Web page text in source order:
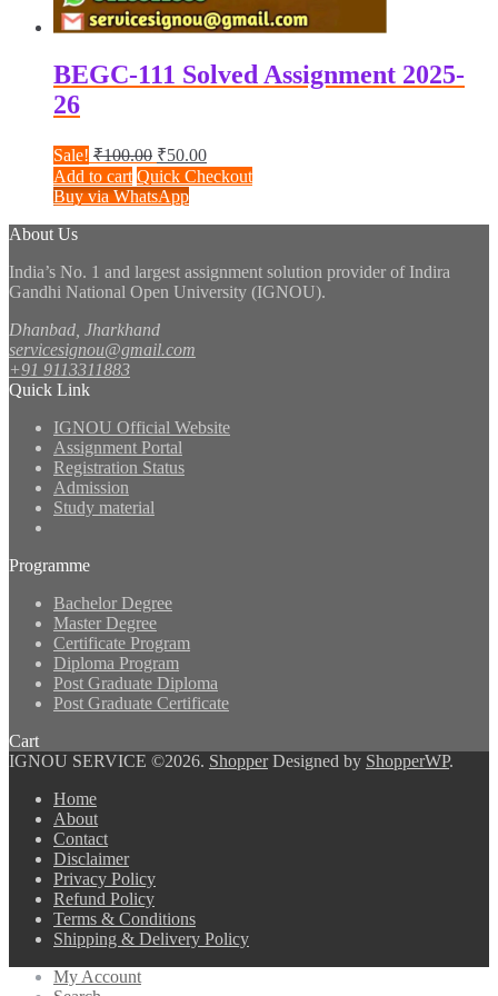
BEGC-111 Solved Assignment 2025-
26
Sale! ₹100.00 Original
price
was:
₹50.00Current
price
is:
Add to cart Quick Checkout
Buy via WhatsApp
About Us
India’s No. 1 and largest assignment solution provider of Indira
Gandhi National Open University (IGNOU).
Dhanbad, Jharkhand
servicesignou@gmail.com
+91 9113311883
Quick Link
IGNOU Official Website
Assignment Portal
Registration Status
Admission
Study material
Programme
Bachelor Degree
Master Degree
Certificate Program
Diploma Program
Post Graduate Diploma
Post Graduate Certificate
Cart
IGNOU SERVICE ©2026. ShopperDesigned by ShopperWP.
Home
About
Contact
Disclaimer
Privacy Policy
Refund Policy
Terms & Conditions
Shipping & Delivery Policy
My Account